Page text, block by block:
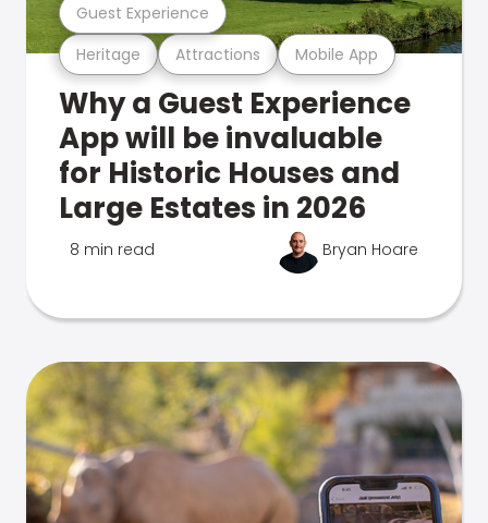
Heritage Attractions Mobile App
Guest Experience
Why a Guest Experience
App will be invaluable
for Historic Houses and
Large Estates in 2026
8 min read Bryan Hoare